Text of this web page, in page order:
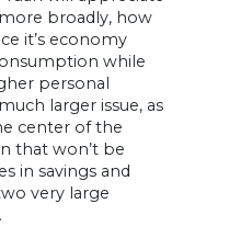
broadly, how
it’s economy
while
personal
larger issue, as
center of the
that won’t be
in savings and
very large